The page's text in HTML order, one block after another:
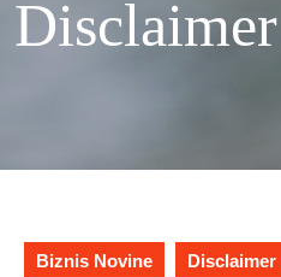
Disclaimer
Biznis Novine Disclaimer